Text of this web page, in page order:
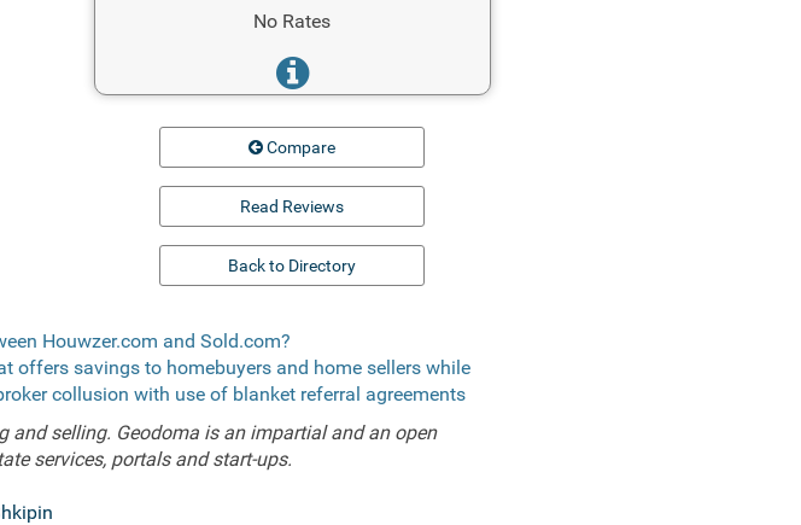
No Rates
Compare
Read Reviews
Back to Directory
Houwzer.com and Sold.com?
offers savings to homebuyers and home sellers while
collusion with use of blanket referral agreements
and selling. Geodoma is an impartial and an open
services, portals and start-ups.